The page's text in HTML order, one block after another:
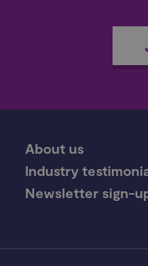
About us
Industry
Newsletter sign-